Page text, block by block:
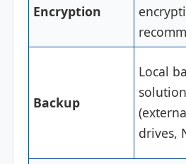
Encryption
Backup
Local
drives,